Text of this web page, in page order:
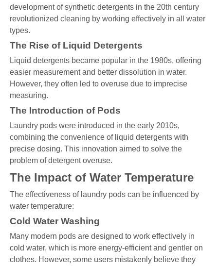
development of synthetic detergents in the 20th century
revolutionized cleaning by working effectively in all water
types.
The Rise of Liquid Detergents
Liquid detergents became popular in the 1980s, offering
easier measurement and better dissolution in water.
However, they often led to overuse due to imprecise
measuring.
The Introduction of Pods
Laundry pods were introduced in the early 2010s,
combining the convenience of liquid detergents with
precise dosing. This innovation aimed to solve the
problem of detergent overuse.
The Impact of Water Temperature
The effectiveness of laundry pods can be influenced by
water temperature:
Cold Water Washing
Many modern pods are designed to work effectively in
cold water, which is more energy-efficient and gentler on
clothes. However, some users mistakenly believe they